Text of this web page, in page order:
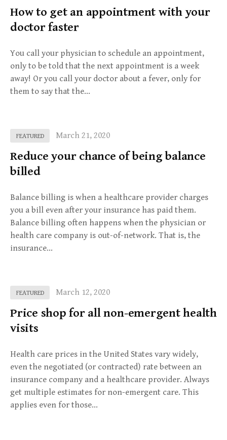
How to get an appointment with your
doctor faster
You call your physician to schedule an appointment,
only to be told that the next appointment is a week
away! Or you call your doctor about a fever, only for
them to say that the…
FEATURED March 21, 2020
Reduce your chance of being balance
billed
Balance billing is when a healthcare provider charges
you a bill even after your insurance has paid them.
Balance billing often happens when the physician or
health care company is out-of-network. That is, the
insurance…
FEATURED March 12, 2020
Price shop for all non-emergent health
visits
Health care prices in the United States vary widely,
even the negotiated (or contracted) rate between an
insurance company and a healthcare provider. Always
get multiple estimates for non-emergent care. This
applies even for those…